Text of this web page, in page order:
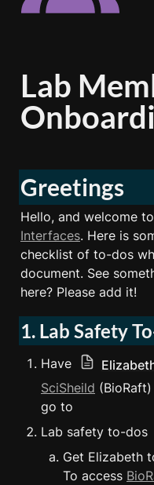
Lab
Greetings
Hello, and welcome
Interfaces. Here is
checklist of to-dos
document. See
here? Please add it!
1. Lab Safety
Have
SciSheild
go to
Lab safety to-dos
Get Elizabeth
To access